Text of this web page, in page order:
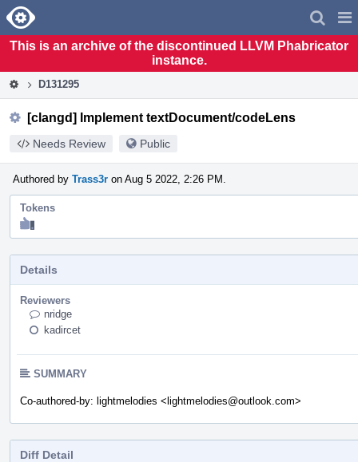
Home
This is an archive of the discontinued LLVM Phabricator
instance.
D131295
[clangd] Implement textDocument/codeLens
Needs Review Public
Authored by Trass3r on Aug 5 2022, 2:26 PM.
Tokens
"Like"
by
SR_team.
Details
Reviewers
nridge
kadircet
SUMMARY
Co-authored-by: lightmelodies <lightmelodies@outlook.com>
Diff Detail